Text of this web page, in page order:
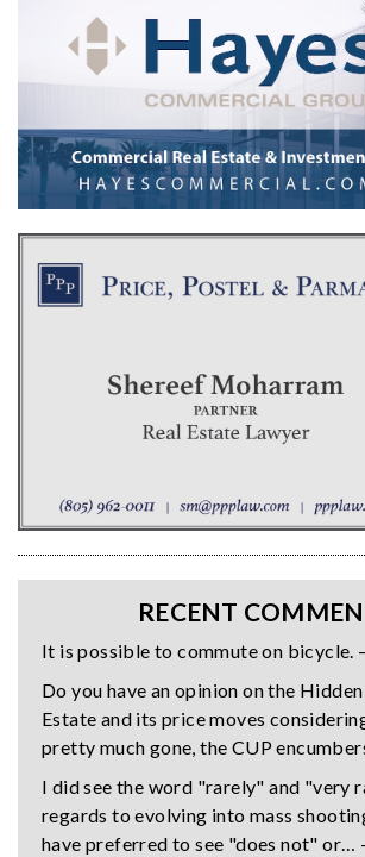
RECENT
It is possible to commute on bicycle.
Do you have an opinion on the
Estate and its price moves
pretty much gone, the CUP
I did see the word "rarely" and "very
regards to evolving into mass
have preferred to see "does not" or…